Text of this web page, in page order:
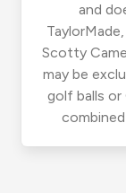
and
Scotty
may be
golf balls